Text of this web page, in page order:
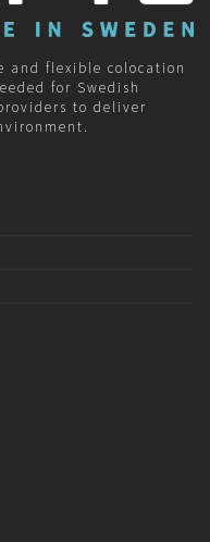
and flexible colocation
for Swedish
to deliver